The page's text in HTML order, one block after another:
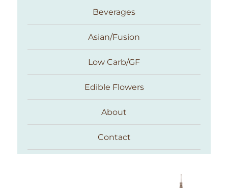
Taste With The Eyes
Beverages
Asian/Fusion
Low Carb/GF
Edible Flowers
About
Contact